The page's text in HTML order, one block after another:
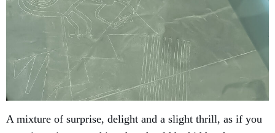
A mixture of surprise, delight and a slight thrill, as if you